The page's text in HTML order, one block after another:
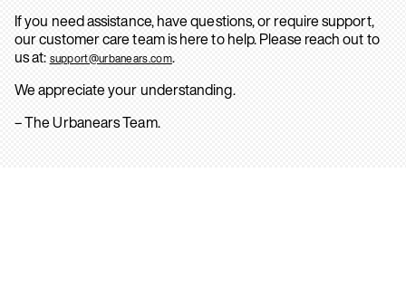
If you need assistance, have questions, or require support,
our customer care team is here to help. Please reach out to
us at: support@urbanears.com.
We appreciate your understanding.
– The Urbanears Team.